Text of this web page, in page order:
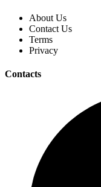
About Us
Contact Us
Terms
Privacy
Contacts